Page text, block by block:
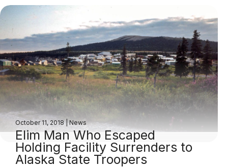
October 11, 2018|News
Elim Man Who Escaped
Holding Facility Surrenders to
Alaska State Troopers